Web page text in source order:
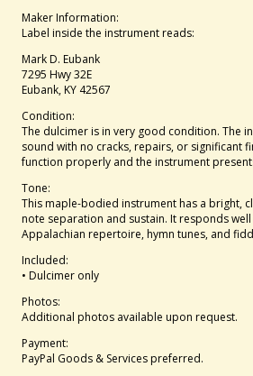
Maker Information:
Label inside the instrument reads:
Mark D. Eubank
7295 Hwy 32E
Eubank, KY 42567
Condition:
The dulcimer is in very good condition. The
sound with no cracks, repairs, or significant
function properly and the instrument
Tone:
This maple-bodied instrument has a bright,
note separation and sustain. It responds
Appalachian repertoire, hymn tunes, and
Included:
• Dulcimer only
Photos:
Additional photos available upon request.
Payment:
PayPal Goods & Services preferred.